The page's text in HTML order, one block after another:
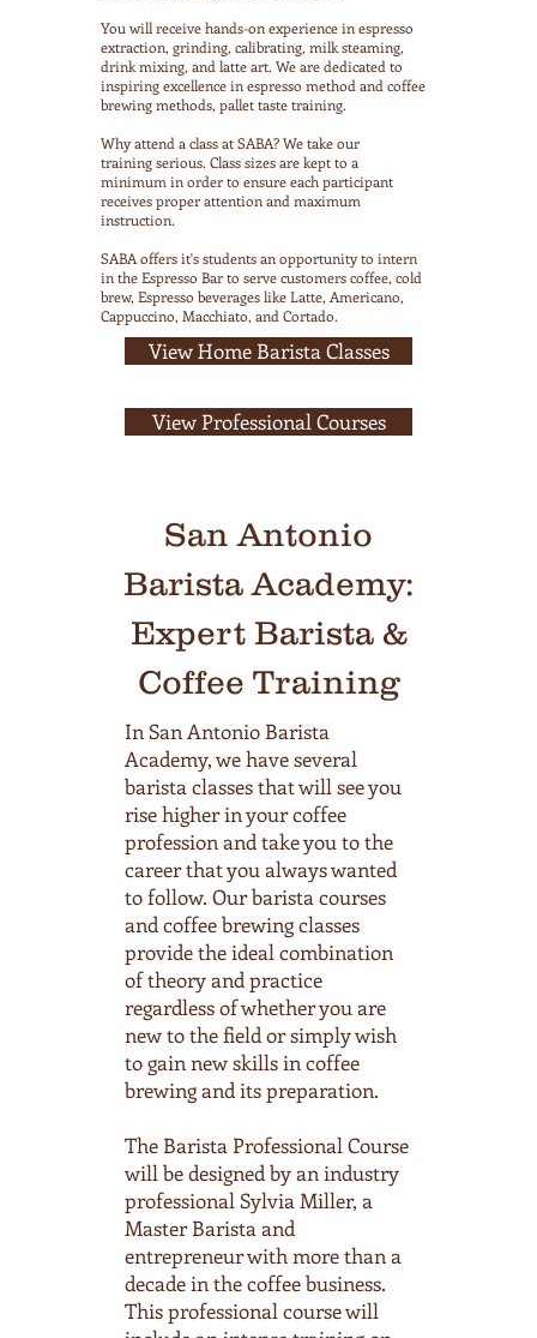
You will receive hands-on experience in espresso
extraction, grinding, calibrating, milk steaming,
drink mixing, and latte art. We are dedicated to
inspiring excellence in espresso method and coffee
brewing methods, pallet taste training.
Why attend a class at SABA? We take our
training serious. Class sizes are kept to a
minimum in order to ensure each participant
receives proper attention and maximum
instruction.
SABA offers it's students an opportunity to intern
in the Espresso Bar to serve customers coffee, cold
brew, Espresso beverages like Latte, Americano,
Cappuccino, Macchiato, and Cortado.
View Home Barista Classes
View Professional Courses
San Antonio
Barista Academy:
Expert Barista &
Coffee Training
In San Antonio Barista
Academy, we have several
barista classes that will see you
rise higher in your coffee
profession and take you to the
career that you always wanted
to follow. Our barista courses
and coffee brewing classes
provide the ideal combination
of theory and practice
regardless of whether you are
new to the field or simply wish
to gain new skills in coffee
brewing and its preparation.
The Barista Professional Course
will be designed by an industry
professional Sylvia Miller, a
Master Barista and
entrepreneur with more than a
decade in the coffee business.
This professional course will